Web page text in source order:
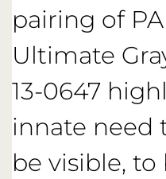
pairing of
Ultimate
13-0647
innate need
be visible,